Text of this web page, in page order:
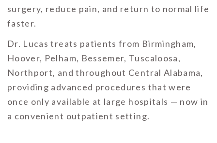
surgery, reduce pain, and return to normal life
faster.
Dr. Lucas treats patients from Birmingham,
Hoover, Pelham, Bessemer, Tuscaloosa,
Northport, and throughout Central Alabama,
providing advanced procedures that were
once only available at large hospitals — now in
a convenient outpatient setting.